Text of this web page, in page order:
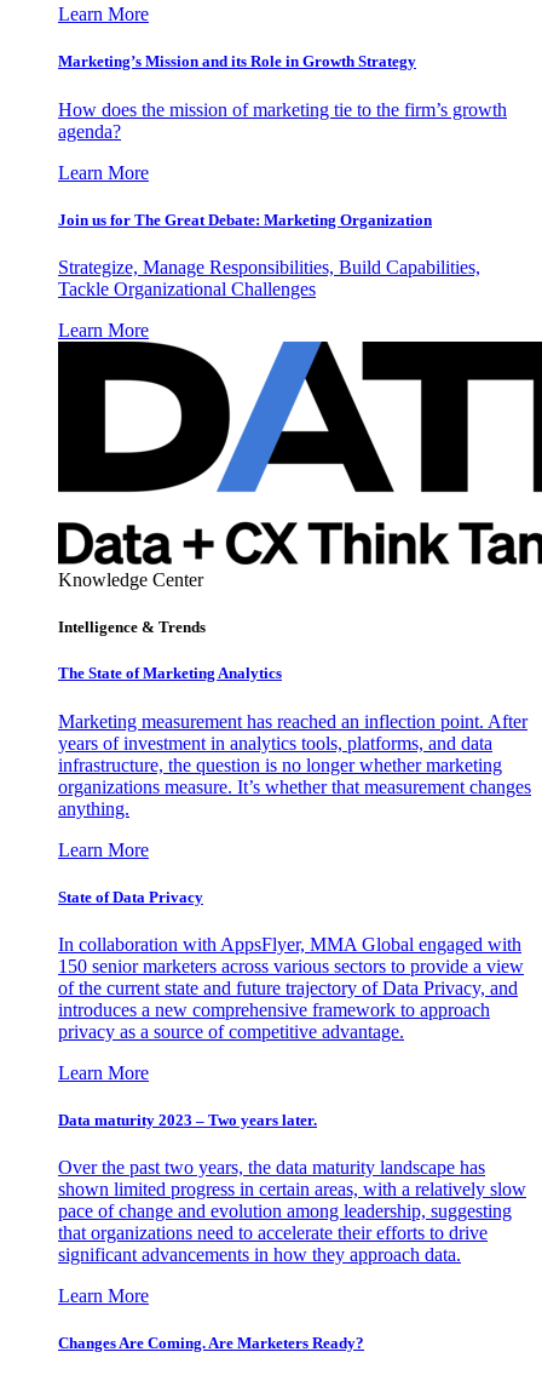
Learn More
Marketing’s Mission and its Role in Growth Strategy
How does the mission of marketing tie to the firm’s growth
agenda?
Learn More
Join us for The Great Debate: Marketing Organization
Strategize, Manage Responsibilities, Build Capabilities,
Tackle Organizational Challenges
Learn More
Knowledge Center
Intelligence & Trends
The State of Marketing Analytics
Marketing measurement has reached an inflection point. After
years of investment in analytics tools, platforms, and data
infrastructure, the question is no longer whether marketing
organizations measure. It’s whether that measurement changes
anything.
Learn More
State of Data Privacy
In collaboration with AppsFlyer, MMA Global engaged with
150 senior marketers across various sectors to provide a view
of the current state and future trajectory of Data Privacy, and
introduces a new comprehensive framework to approach
privacy as a source of competitive advantage.
Learn More
Data maturity 2023 – Two years later.
Over the past two years, the data maturity landscape has
shown limited progress in certain areas, with a relatively slow
pace of change and evolution among leadership, suggesting
that organizations need to accelerate their efforts to drive
significant advancements in how they approach data.
Learn More
Changes Are Coming. Are Marketers Ready?